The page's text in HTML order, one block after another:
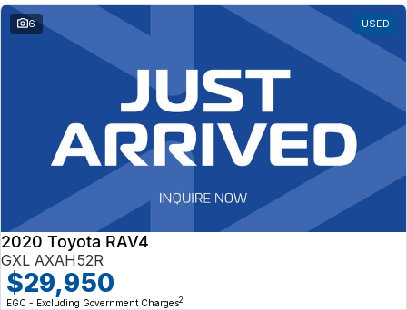
6 USED
2020 Toyota RAV4
GXL AXAH52R
$29,950
EGC - Excluding Government Charges2